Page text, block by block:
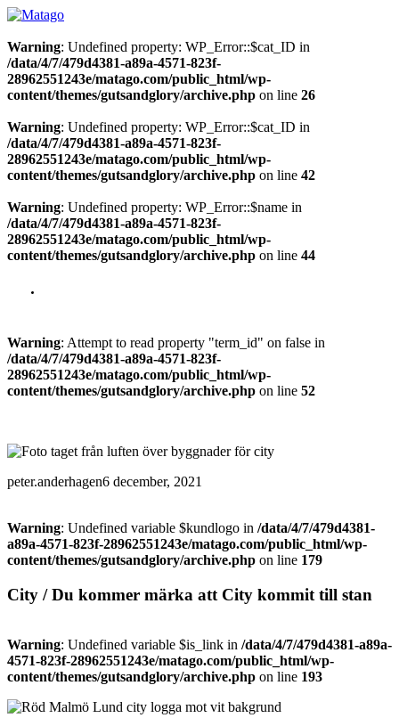
Warning: Undefined property: WP_Error::$cat_ID in
/data/4/7/479d4381-a89a-4571-823f-
28962551243e/matago.com/public_html/wp-
content/themes/gutsandglory/archive.php on line 26
Warning: Undefined property: WP_Error::$cat_ID in
/data/4/7/479d4381-a89a-4571-823f-
28962551243e/matago.com/public_html/wp-
content/themes/gutsandglory/archive.php on line 42
Warning: Undefined property: WP_Error::$name in
/data/4/7/479d4381-a89a-4571-823f-
28962551243e/matago.com/public_html/wp-
content/themes/gutsandglory/archive.php on line 44
Warning: Attempt to read property "term_id" on false in
/data/4/7/479d4381-a89a-4571-823f-
28962551243e/matago.com/public_html/wp-
content/themes/gutsandglory/archive.php on line 52
peter.anderhagen6 december, 2021
Warning: Undefined variable $kundlogo in /data/4/7/479d4381-
a89a-4571-823f-28962551243e/matago.com/public_html/wp-
content/themes/gutsandglory/archive.php on line 179
City / Du kommer märka att City kommit till stan
Warning: Undefined variable $is_link in /data/4/7/479d4381-a89a-
4571-823f-28962551243e/matago.com/public_html/wp-
content/themes/gutsandglory/archive.php on line 193